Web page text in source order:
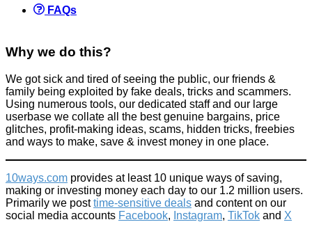
April 4, 2015
Get £15 when you sign up to Curve (free to do)
Things that impress us
February 3, 2022
FAQs
Why we do this?
We got sick and tired of seeing the public, our friends &
family being exploited by fake deals, tricks and scammers.
Using numerous tools, our dedicated staff and our large
userbase we collate all the best genuine bargains, price
glitches, profit-making ideas, scams, hidden tricks, freebies
and ways to make, save & invest money in one place.
10ways.com provides at least 10 unique ways of saving,
making or investing money each day to our 1.2 million users.
Primarily we posttime-sensitive deals and content on our
social media accounts Facebook, Instagram, TikTok and X